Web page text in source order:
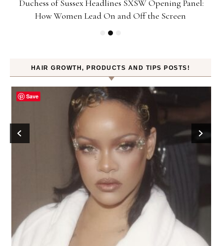
Duchess of Sussex Headlines SXSW Opening Panel:
How Women Lead On and Off the Screen
HAIR GROWTH, PRODUCTS AND TIPS POSTS!
Save